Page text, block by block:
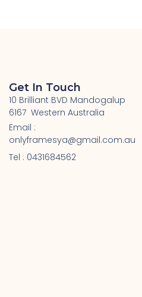
Get In Touch
10 Brilliant BVD Mandogalup
6167 Western Australia
Email :
onlyframesya@gmail.com.au
Tel : 0431684562 ​